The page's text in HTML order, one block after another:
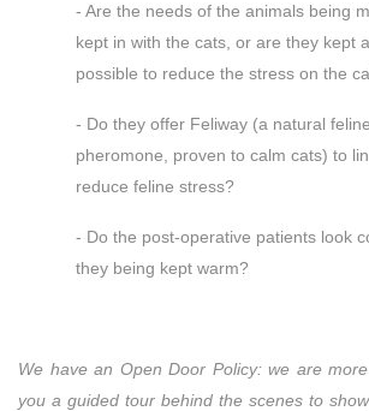
- Are the needs of the animals being
kept in with the cats, or are they kept
possible to reduce the stress on the
- Do they offer Feliway (a natural
pheromone, proven to calm cats) to
reduce feline stress?
- Do the post-operative patients look
they being kept warm?
We have an Open Door Policy: we are
you a guided tour behind the scenes to